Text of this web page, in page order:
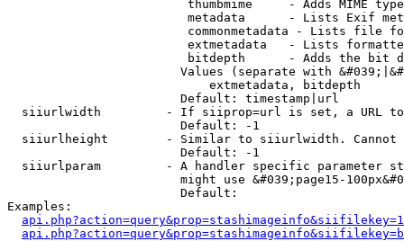
thumbmime     - Adds MIME
metadata      - Lists Exif
commonmetadata - Lists file
extmetadata   - Lists
bitdepth      - Adds the bit
Values (separate with
                            extmetadata, bitdepth
                        Default: timestamp|url
siiurlwidth         - If siiprop=url is set, a URL
                        Default: -1
siiurlheight        - Similar to siiurlwidth. Cannot
                        Default: -1
siiurlparam         - A handler specific parameter
might use &#039;page15-
                        Default:
Examples: